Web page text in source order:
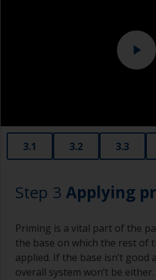
Sanding machine and/or
3.1 3.2 3.3
Step 3 Applying
Priming is a vital part of the
the base on which the rest of
applied. If the base isn’t good
overall system won’t be either.